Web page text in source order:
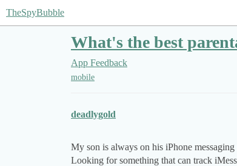
TheSpyBubble
What's the best
App Feedback
mobile
deadlygold
My son is always on his iPhone messaging
Looking for something that can track